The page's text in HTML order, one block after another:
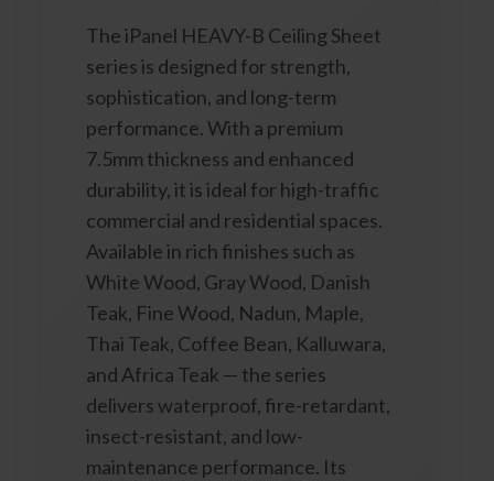
The iPanel HEAVY-B Ceiling Sheet
series is designed for strength,
sophistication, and long-term
performance. With a premium
7.5mm thickness and enhanced
durability, it is ideal for high-traffic
commercial and residential spaces.
Available in rich finishes such as
White Wood, Gray Wood, Danish
Teak, Fine Wood, Nadun, Maple,
Thai Teak, Coffee Bean, Kalluwara,
and Africa Teak — the series
delivers waterproof, fire-retardant,
insect-resistant, and low-
maintenance performance. Its